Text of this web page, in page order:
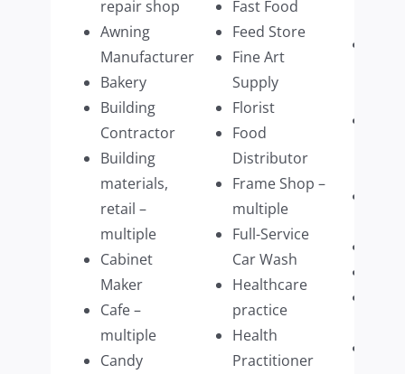
repair shop
Awning
Manufacturer
Bakery
Building
Contractor
Building
materials,
retail –
multiple
Cabinet
Maker
Cafe –
multiple
Candy
Fast Food
Feed Store
Fine Art
Supply
Florist
Food
Distributor
Frame Shop –
multiple
Full-Service
Car Wash
Healthcare
practice
Health
Practitioner